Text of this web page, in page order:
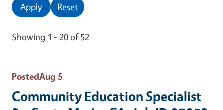
Apply Reset
Showing 1 - 20 of 52
PostedAug 5
Community Education Specialist